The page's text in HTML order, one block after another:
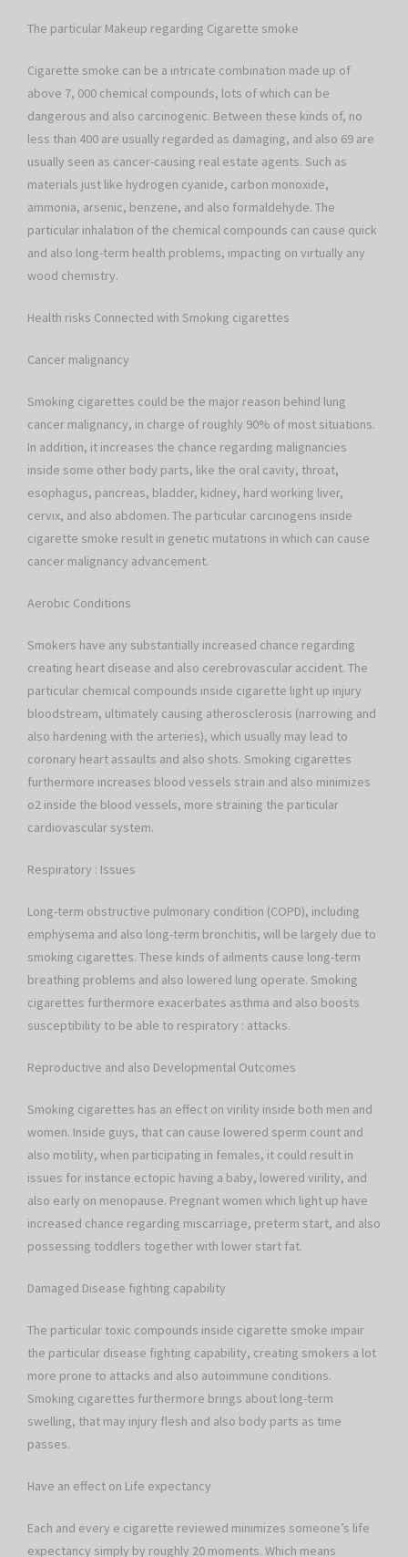
The particular Makeup regarding Cigarette smoke
Cigarette smoke can be a intricate combination made up of
above 7, 000 chemical compounds, lots of which can be
dangerous and also carcinogenic. Between these kinds of, no
less than 400 are usually regarded as damaging, and also 69 are
usually seen as cancer-causing real estate agents. Such as
materials just like hydrogen cyanide, carbon monoxide,
ammonia, arsenic, benzene, and also formaldehyde. The
particular inhalation of the chemical compounds can cause quick
and also long-term health problems, impacting on virtually any
wood chemistry.
Health risks Connected with Smoking cigarettes
Cancer malignancy
Smoking cigarettes could be the major reason behind lung
cancer malignancy, in charge of roughly 90% of most situations.
In addition, it increases the chance regarding malignancies
inside some other body parts, like the oral cavity, throat,
esophagus, pancreas, bladder, kidney, hard working liver,
cervix, and also abdomen. The particular carcinogens inside
cigarette smoke result in genetic mutations in which can cause
cancer malignancy advancement.
Aerobic Conditions
Smokers have any substantially increased chance regarding
creating heart disease and also cerebrovascular accident. The
particular chemical compounds inside cigarette light up injury
bloodstream, ultimately causing atherosclerosis (narrowing and
also hardening with the arteries), which usually may lead to
coronary heart assaults and also shots. Smoking cigarettes
furthermore increases blood vessels strain and also minimizes
o2 inside the blood vessels, more straining the particular
cardiovascular system.
Respiratory : Issues
Long-term obstructive pulmonary condition (COPD), including
emphysema and also long-term bronchitis, will be largely due to
smoking cigarettes. These kinds of ailments cause long-term
breathing problems and also lowered lung operate. Smoking
cigarettes furthermore exacerbates asthma and also boosts
susceptibility to be able to respiratory : attacks.
Reproductive and also Developmental Outcomes
Smoking cigarettes has an effect on virility inside both men and
women. Inside guys, that can cause lowered sperm count and
also motility, when participating in females, it could result in
issues for instance ectopic having a baby, lowered virility, and
also early on menopause. Pregnant women which light up have
increased chance regarding miscarriage, preterm start, and also
possessing toddlers together with lower start fat.
Damaged Disease fighting capability
The particular toxic compounds inside cigarette smoke impair
the particular disease fighting capability, creating smokers a lot
more prone to attacks and also autoimmune conditions.
Smoking cigarettes furthermore brings about long-term
swelling, that may injury flesh and also body parts as time
passes.
Have an effect on Life expectancy
Each and every e cigarette reviewed minimizes someone’s life
expectancy simply by roughly 20 moments. Which means